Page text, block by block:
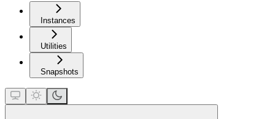
Instances
Utilities
Snapshots